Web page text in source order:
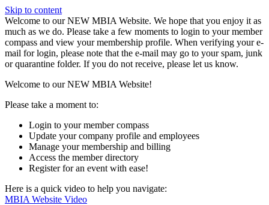
Skip to content
W️elcome to our NEW MBIA Website. We hope that you enjoy it as
much as we do. Please take a few moments to login to your member
compass and view your membership profile. When verifying your e-
mail for login, please note that the e-mail may go to your spam, junk
or quarantine folder. If you do not receive, please let us know.
Welcome to our NEW MBIA Website!
Please take a moment to:
Login to your member compass
Update your company profile and employees
Manage your membership and billing
Access the member directory
Register for an event with ease!
Here is a quick video to help you navigate:
MBIA Website Video